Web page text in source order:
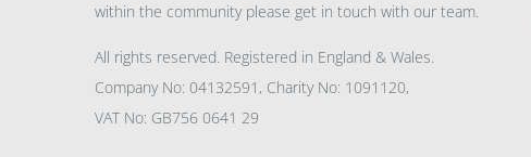
within the community please get in touch with our team.
All rights reserved. Registered in England & Wales.
Company No: 04132591, Charity No: 1091120,
VAT No: GB756 0641 29